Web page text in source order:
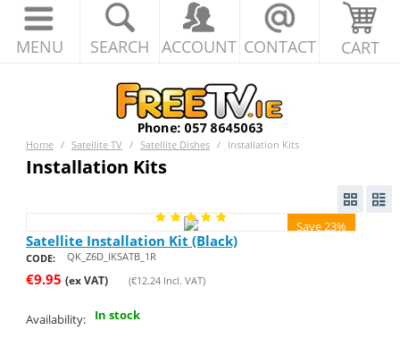
MENU SEARCH ACCOUNT CONTACT CART
Home / Satellite TV / Satellite Dishes / Installation Kits
Installation Kits
Save 23%
Satellite Installation Kit (Black)
CODE: QK_Z6D_IKSATB_1R
€9.95 (ex VAT) (€12.24Incl. VAT)
Availability: In stock